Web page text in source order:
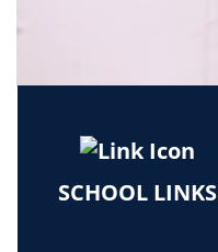
SCHOOL LINKS